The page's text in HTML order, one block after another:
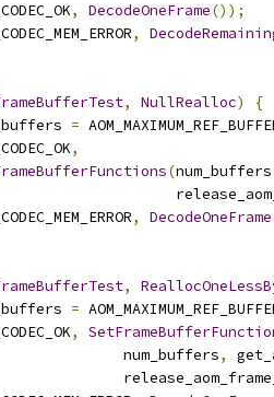
, DecodeOneFrame());
,
, NullRealloc)
{
=
,
(num_buffers
, DecodeOneFrame
,
=
,
num_buffers
,